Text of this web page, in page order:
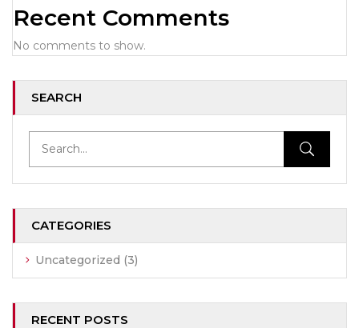
Recent Comments
No comments to show.
SEARCH
CATEGORIES
Uncategorized (3)
RECENT POSTS